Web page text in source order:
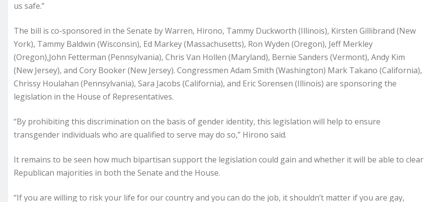
us safe.”
The bill is co-sponsored in the Senate by Warren, Hirono, Tammy Duckworth (Illinois), Kirsten Gillibrand (New
York), Tammy Baldwin (Wisconsin), Ed Markey (Massachusetts), Ron Wyden (Oregon), Jeff Merkley
(Oregon),John Fetterman (Pennsylvania), Chris Van Hollen (Maryland), Bernie Sanders (Vermont), Andy Kim
(New Jersey), and Cory Booker (New Jersey). Congressmen Adam Smith (Washington) Mark Takano (California),
Chrissy Houlahan (Pennsylvania), Sara Jacobs (California), and Eric Sorensen (Illinois) are sponsoring the
legislation in the House of Representatives.
“By prohibiting this discrimination on the basis of gender identity, this legislation will help to ensure
transgender individuals who are qualified to serve may do so,” Hirono said.
It remains to be seen how much bipartisan support the legislation could gain and whether it will be able to clear
Republican majorities in both the Senate and the House.
“If you are willing to risk your life for our country and you can do the job, it shouldn’t matter if you are gay,